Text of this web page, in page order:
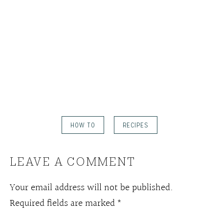
HOW TO RECIPES
LEAVE A COMMENT
Your email address will not be published.
Required fields are marked*